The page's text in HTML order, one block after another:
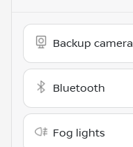
Backup camera
Bluetooth
Fog lights